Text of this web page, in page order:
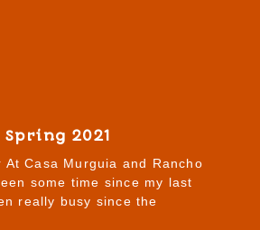
2021
At Casa Murguia and Rancho
some time since my last
really busy since the